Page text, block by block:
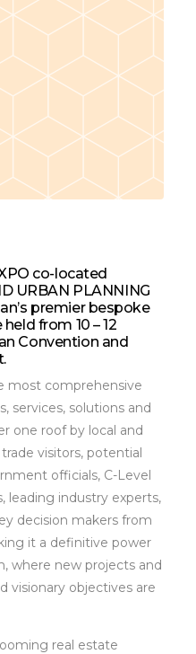
co-located
URBAN PLANNING
premier bespoke
from 10 – 12
Convention and
most comprehensive
services, solutions and
one roof by local and
visitors, potential
officials, C-Level
leading industry experts,
decision makers from
it a definitive power
where new projects and
visionary objectives are
real estate